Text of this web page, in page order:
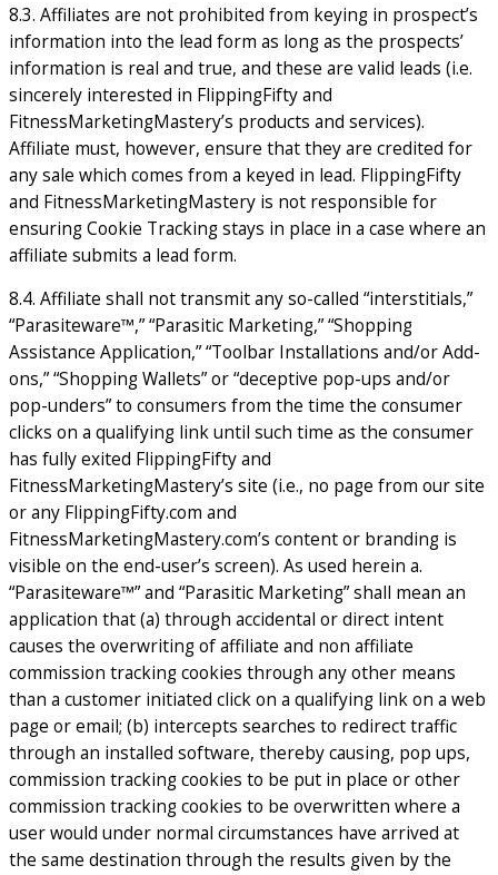
8.3. Affiliates are not prohibited from keying in prospect’s
information into the lead form as long as the prospects’
information is real and true, and these are valid leads (i.e.
sincerely interested in FlippingFifty and
FitnessMarketingMastery’s products and services).
Affiliate must, however, ensure that they are credited for
any sale which comes from a keyed in lead. FlippingFifty
and FitnessMarketingMastery is not responsible for
ensuring Cookie Tracking stays in place in a case where an
affiliate submits a lead form.
8.4. Affiliate shall not transmit any so-called “interstitials,”
“Parasiteware™,” “Parasitic Marketing,” “Shopping
Assistance Application,” “Toolbar Installations and/or Add-
ons,” “Shopping Wallets” or “deceptive pop-ups and/or
pop-unders” to consumers from the time the consumer
clicks on a qualifying link until such time as the consumer
has fully exited FlippingFifty and
FitnessMarketingMastery’s site (i.e., no page from our site
or any FlippingFifty.com and
FitnessMarketingMastery.com’s content or branding is
visible on the end-user’s screen). As used herein a.
“Parasiteware™” and “Parasitic Marketing” shall mean an
application that (a) through accidental or direct intent
causes the overwriting of affiliate and non affiliate
commission tracking cookies through any other means
than a customer initiated click on a qualifying link on a web
page or email; (b) intercepts searches to redirect traffic
through an installed software, thereby causing, pop ups,
commission tracking cookies to be put in place or other
commission tracking cookies to be overwritten where a
user would under normal circumstances have arrived at
the same destination through the results given by the